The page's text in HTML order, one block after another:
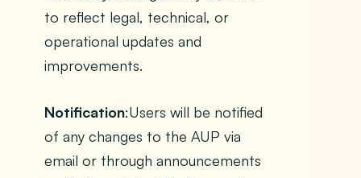
to reflect legal, technical, or
operational updates and
improvements.
Notification:Users will be notified
of any changes to the AUP via
email or through announcements